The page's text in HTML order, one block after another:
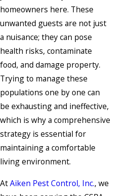
homeowners here. These
unwanted guests are not just
a nuisance; they can pose
health risks, contaminate
food, and damage property.
Trying to manage these
populations one by one can
be exhausting and ineffective,
which is why a comprehensive
strategy is essential for
maintaining a comfortable
living environment.
AtAiken Pest Control, Inc., we